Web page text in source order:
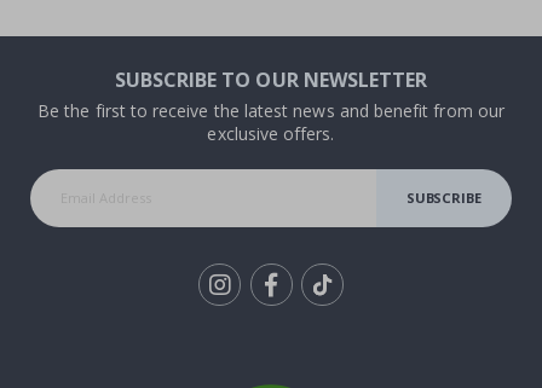
SUBSCRIBE TO OUR NEWSLETTER
Be the first to receive the latest news and benefit from our
exclusive offers.
SUBSCRIBE